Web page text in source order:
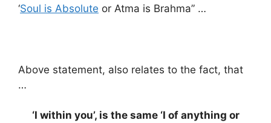
‘Soul is Absolute or Atma is Brahma” …
Above statement, also relates to the fact, that
…
‘I within you’, is the same ‘I of anything or